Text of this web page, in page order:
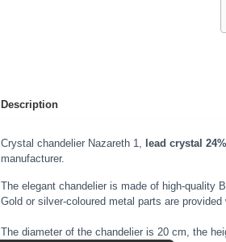
Description
Crystal chandelier Nazareth 1, lead crystal
manufacturer.
The elegant chandelier is made of high-quality
Gold or silver-coloured metal parts are
The diameter of the chandelier is 20 cm, the